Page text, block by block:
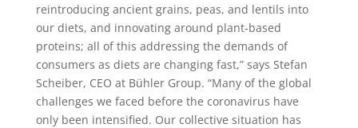
reintroducing ancient grains, peas, and lentils into
our diets, and innovating around plant-based
proteins; all of this addressing the demands of
consumers as diets are changing fast,” says Stefan
Scheiber, CEO at Bühler Group. “Many of the global
challenges we faced before the coronavirus have
only been intensified. Our collective situation has